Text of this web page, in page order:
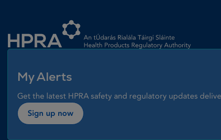
My Alerts
Get the latest HPRA safety and regulatory updates
Sign up now